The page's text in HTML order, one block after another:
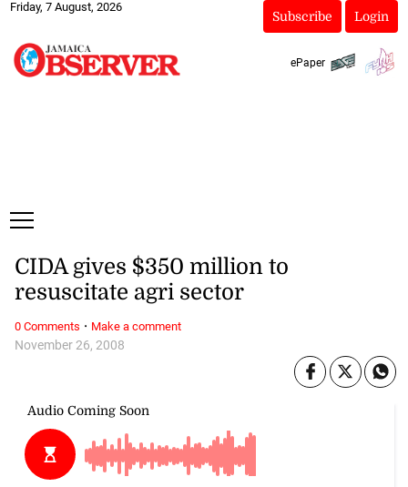
Friday, 7 August, 2026
Subscribe Login
ePaper
November 26, 2008
CIDA gives $350 million to
resuscitate agri sector
0 Comments · Make a comment